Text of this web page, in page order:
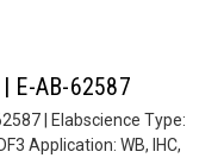
E-AB-62587
| Elabscience Type:
Application: WB, IHC,